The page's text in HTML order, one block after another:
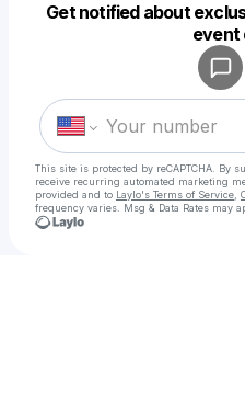
Get notified about
event
This site is protected by reCAPTCHA. By
receive recurring automated marketing
provided and to Laylo's Terms of Service
frequency varies. Msg & Data Rates may
Make a